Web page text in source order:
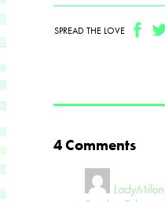
SPREAD THE LOVE
4 Comments